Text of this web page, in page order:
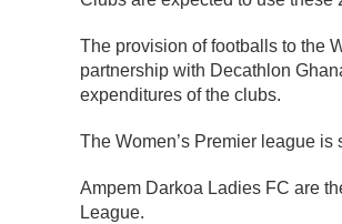
The provision of footballs to the
partnership with Decathlon
expenditures of the clubs.
The Women’s Premier league
Ampem Darkoa Ladies FC are
League.